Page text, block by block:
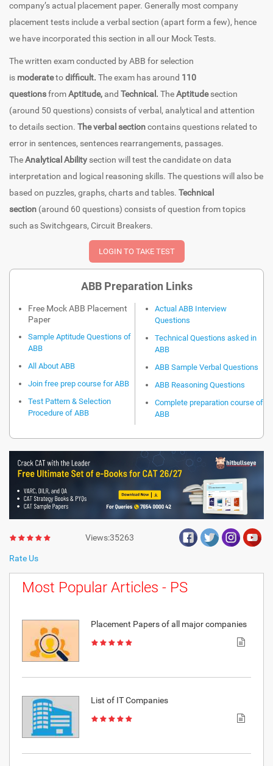
company’s actual placement paper. Generally most company
placement tests include a verbal section (apart form a few), hence
we have incorporated this section in all our Mock Tests.
The written exam conducted by ABB for selection
is moderatetodifficult. The exam has around 110
questionsfromAptitude, and Technical. TheAptitudesection
(around 50 questions) consists of verbal, analytical and attention
to details section. The verbal sectioncontains questions related to
error in sentences, sentences rearrangements, passages.
TheAnalytical Ability section will test the candidate on data
interpretation and logical reasoning skills. The questions will also be
based on puzzles, graphs, charts and tables. Technical
section (around 60 questions) consists of question from topics
such as Switchgears, Circuit Breakers.
ABB Preparation Links
Free Mock ABB Placement
Paper
Sample Aptitude Questions of
ABB
All About ABB
Join free prep course for ABB
Test Pattern & Selection
Procedure of ABB
Actual ABB Interview
Questions
Technical Questions asked in
ABB
ABB Sample Verbal Questions
ABB Reasoning Questions
Complete preparation course of
ABB
Rate Us
Views:35263
Most Popular Articles - PS
Placement Papers of all major companies
List of IT Companies